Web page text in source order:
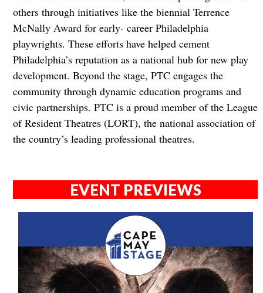
others through initiatives like the biennial Terrence
McNally Award for early- career Philadelphia
playwrights. These efforts have helped cement
Philadelphia’s reputation as a national hub for new play
development. Beyond the stage, PTC engages the
community through dynamic education programs and
civic partnerships. PTC is a proud member of the League
of Resident Theatres (LORT), the national association of
the country’s leading professional theatres.
EVENT PREVIEWS